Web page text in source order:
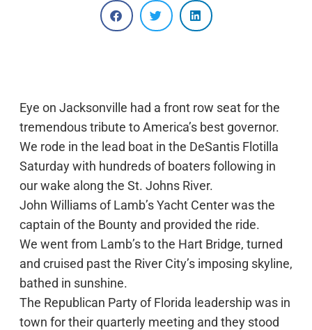
Eye on Jacksonville had a front row seat for the
tremendous tribute to America’s best governor.
We rode in the lead boat in the DeSantis Flotilla
Saturday with hundreds of boaters following in
our wake along the St. Johns River.
John Williams of Lamb’s Yacht Center was the
captain of the Bounty and provided the ride.
We went from Lamb’s to the Hart Bridge, turned
and cruised past the River City’s imposing skyline,
bathed in sunshine.
The Republican Party of Florida leadership was in
town for their quarterly meeting and they stood